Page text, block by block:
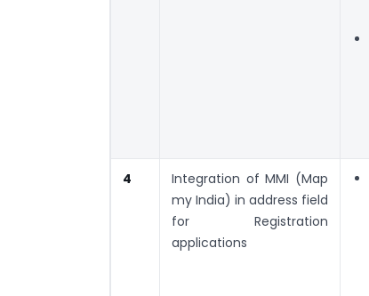
4
Integration of MMI (Map
my India) in address field
for Registration
applications